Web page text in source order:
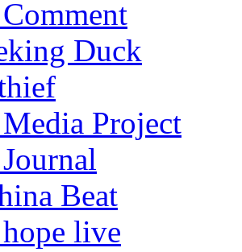
Duck
Project
Beat
live